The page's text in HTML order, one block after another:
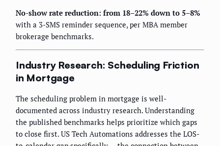
No-show rate reduction: from 18–22% down to 5–8%
with a 3-SMS reminder sequence, per MBA member
brokerage benchmarks.
Industry Research: Scheduling Friction
in Mortgage
The scheduling problem in mortgage is well-
documented across industry research. Understanding
the published benchmarks helps prioritize which gaps
to close first. US Tech Automations addresses the LOS-